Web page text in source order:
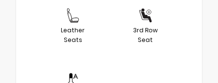
Leather
Seats
3rd Row
Seat